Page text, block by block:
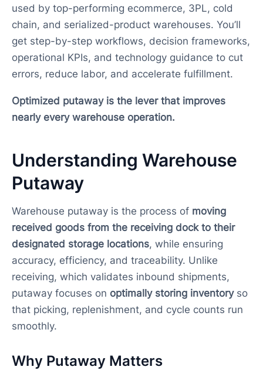
used by top-performing ecommerce, 3PL, cold
chain, and serialized-product warehouses. You’ll
get step-by-step workflows, decision frameworks,
operational KPIs, and technology guidance to cut
errors, reduce labor, and accelerate fulfillment.
Optimized putaway is the lever that improves
nearly every warehouse operation.
Understanding Warehouse
Putaway
Warehouse putaway is the process of moving
received goods from the receiving dock to their
designated storage locations, while ensuring
accuracy, efficiency, and traceability. Unlike
receiving, which validates inbound shipments,
putaway focuses on optimally storing inventoryso
that picking, replenishment, and cycle counts run
smoothly.
Why Putaway Matters